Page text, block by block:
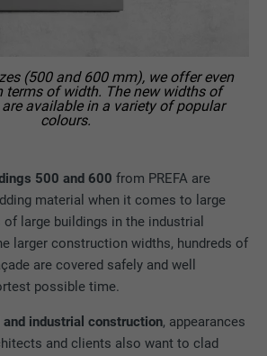
500 and 600 from PREFA are
material when it comes to large
large buildings in the industrial
larger construction widths, hundreds of
are covered safely and well
possible time.
industrial construction, appearances
and clients also want to clad
(500 and 600 mm), we offer even
terms of width. The new widths of
are available in a variety of popular
colours.